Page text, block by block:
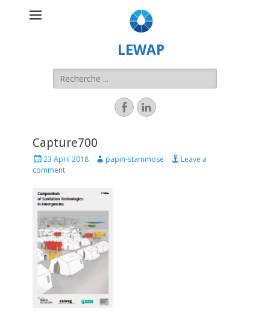
LEWAP
Capture700
23 April 2018 papin-stammose
Leave a
comment